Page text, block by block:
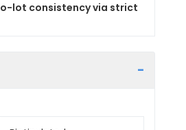
lot consistency via strict